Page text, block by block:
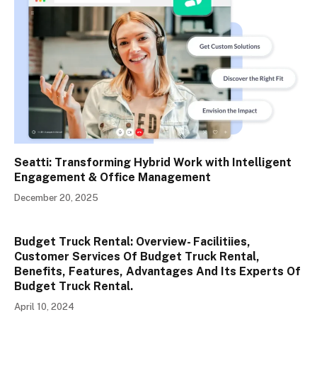
Seatti: Transforming Hybrid Work with Intelligent
Engagement & Office Management
December 20, 2025
Budget Truck Rental: Overview- Facilitiies,
Customer Services Of Budget Truck Rental,
Benefits, Features, Advantages And Its Experts Of
Budget Truck Rental.
April 10, 2024